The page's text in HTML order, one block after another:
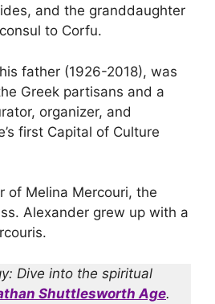
and the granddaughter
to Corfu.
father (1926-2018), was
Greek partisans and a
organizer, and
first Capital of Culture
of Melina Mercouri, the
Alexander grew up with a
Dive into the spiritual
Shuttlesworth Age.